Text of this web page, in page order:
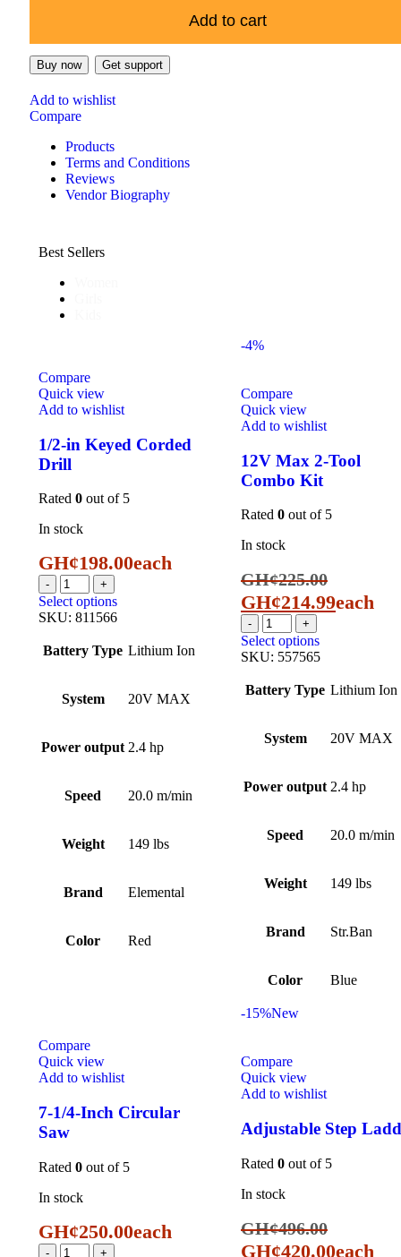
Add to cart
Buy now Get support
Add to wishlist
Compare
Products
Terms and Conditions
Reviews
Vendor Biography
Best Sellers
Compare
Quick view
Add to wishlist
1/2-in Keyed Corded
Drill
Rated 0 out of 5
In stock
GH¢198.00each
Select options
SKU: 811566
Battery Type Lithium Ion
System 20V MAX
Power output 2.4 hp
Speed 20.0 m/min
Weight 149 lbs
Brand Elemental
Color Red
-4%
Compare
Quick view
Add to wishlist
12V Max 2-Tool
Combo Kit
Rated 0 out of 5
In stock
GH¢225.00
GH¢214.99each
Select options
SKU: 557565
Battery Type Lithium Ion
System 20V MAX
Power output 2.4 hp
Speed 20.0 m/min
Weight 149 lbs
Brand Str.Ban
Color Blue
Compare
Quick view
Add to wishlist
7-1/4-Inch Circular
Saw
Rated 0 out of 5
In stock
GH¢250.00each
-15%New
Compare
Quick view
Add to wishlist
Adjustable Step
Rated 0 out of 5
In stock
GH¢496.00
GH¢420.00each